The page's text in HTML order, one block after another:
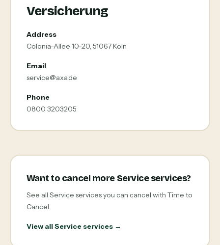
Versicherung
Address
Colonia-Allee 10-20, 51067 Köln
Email
service@axa.de
Phone
0800 3203205
Want to cancel more Service services?
See all Service services you can cancel with Time to
Cancel.
View all Service services →